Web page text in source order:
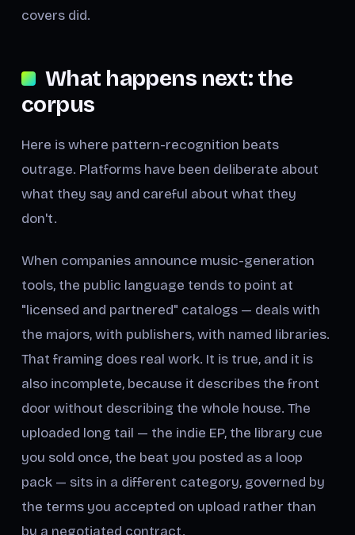
covers did.
What happens next: the
corpus
Here is where pattern-recognition beats
outrage. Platforms have been deliberate about
what they say and careful about what they
don't.
When companies announce music-generation
tools, the public language tends to point at
"licensed and partnered" catalogs — deals with
the majors, with publishers, with named libraries.
That framing does real work. It is true, and it is
also incomplete, because it describes the front
door without describing the whole house. The
uploaded long tail — the indie EP, the library cue
you sold once, the beat you posted as a loop
pack — sits in a different category, governed by
the terms you accepted on upload rather than
by a negotiated contract.